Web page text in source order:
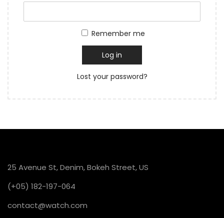
Remember me
Log in
Lost your password?
25 Avenue St, Denim, Bokeh Street, US
(+05) 182-197-064
contact@watch.com